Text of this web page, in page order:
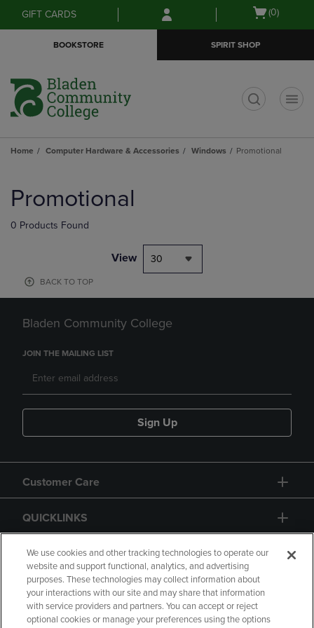
Skip
to
Skip
to
menu
GIFT CARDS
Open
(0)
BOOKSTORE SPIRIT SHOP
Home Computer Hardware & Accessories Windows Promotional
products
Promotional
0 Products Found
View 30
BACK TO TOP
Bladen Community College
JOIN THE MAILING LIST
Sign Up
Customer Care
QUICKLINKS
GIFT CARD
We use cookies and other tracking technologies to operate our
website and support functional, analytics, and advertising
purposes. These technologies may collect information about
your interactions with our site and may share that information
with service providers and partners. You can accept or reject
optional cookies or manage your preferences using the options